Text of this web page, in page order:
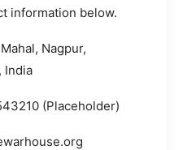
information below.
Nagpur,
India
(Placeholder)